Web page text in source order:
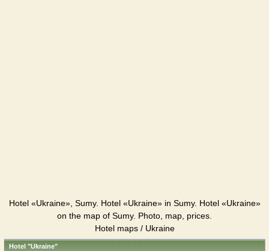
Hotel «Ukraine», Sumy. Hotel «Ukraine» in Sumy. Hotel «Ukraine»
on the map of Sumy. Photo, map, prices.
Hotel maps / Ukraine
Hotel "Ukraine"